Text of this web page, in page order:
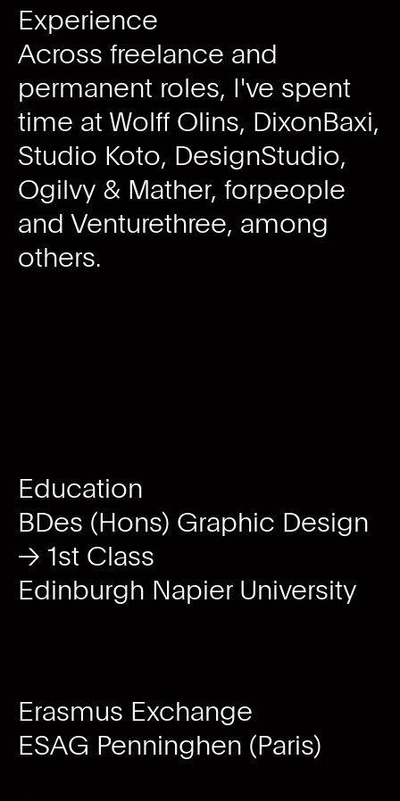
Experience
Across freelance and
permanent roles, I've spent
time at Wolff Olins, DixonBaxi,
Studio Koto, DesignStudio,
Ogilvy & Mather, forpeople
and Venturethree, among
others.
Education
BDes (Hons) Graphic Design
→ 1st Class
Edinburgh Napier University
Erasmus Exchange
ESAG Penninghen (Paris)